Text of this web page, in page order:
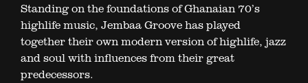
Standing on the foundations of Ghanaian 70’s
highlife music, Jembaa Groove has played
together their own modern version of highlife, jazz
and soul with influences from their great
predecessors.